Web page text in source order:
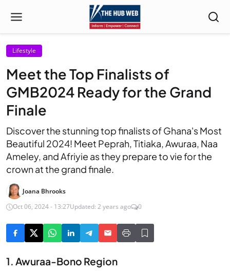
Lifestyle
Meet the Top Finalists of
GMB2024 Ready for the Grand
Finale
Discover the stunning top finalists of Ghana's Most
Beautiful 2024! Meet Peprah, Titiaka, Awuraa, Naa
Ameley, and Afriyie as they prepare to vie for the
crown at the grand finale.
Joana Bhrooks
Oct 06, 2024 - 13:27Updated: 2 years ago 0
1. Awuraa-Bono Region